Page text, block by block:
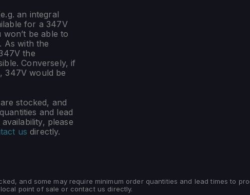
an integral
for a 347V
be able to
As with the
the
Conversely, if
347V would be
stocked, and
and lead
please
us directly.
and some may require minimum order quantities and lead times to
point of sale or contact us directly.